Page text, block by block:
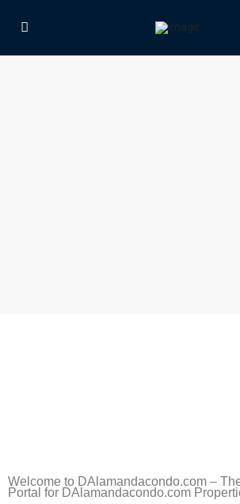
Welcome to DAlamandacondo.com –
Portal for DAlamandacondo.com